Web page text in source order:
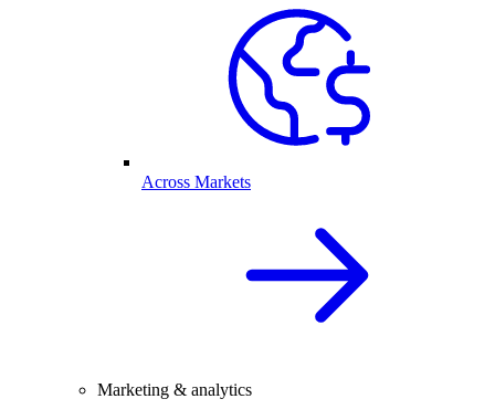
Across Markets
Marketing & analytics